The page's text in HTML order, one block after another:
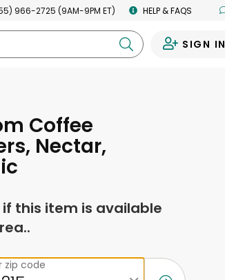
966-2725 (9AM-9PM ET) HELP & FAQS
SIGN IN
Coffee
Nectar,
if this item is available
zip code